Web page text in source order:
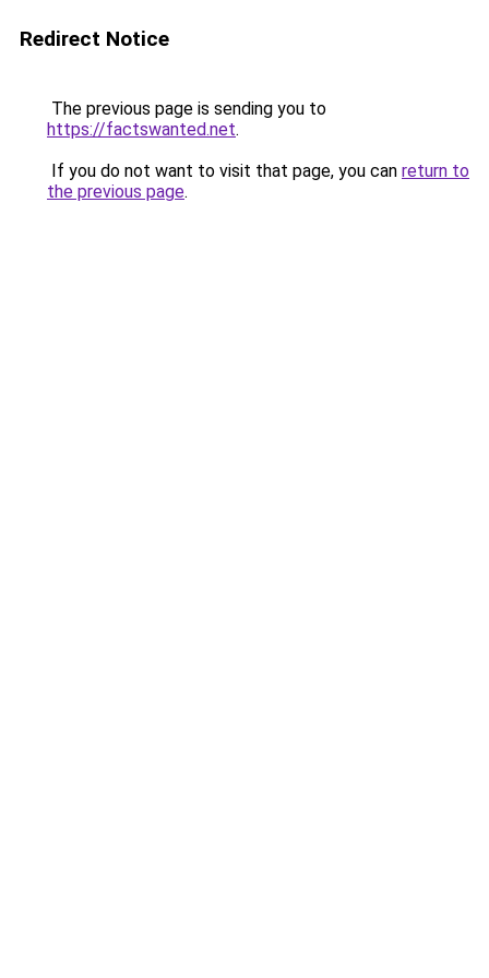
Redirect Notice
The previous page is sending you to
https://factswanted.net.
If you do not want to visit that page, you can return to
the previous page.